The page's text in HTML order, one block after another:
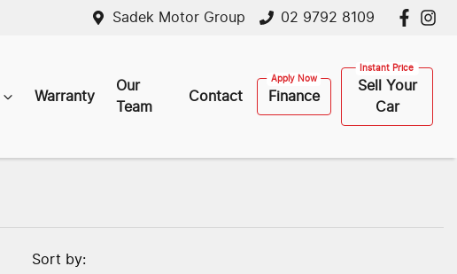
Sadek Motor Group 02 9792 8109
Warranty
Our
Team
Contact Finance
Sell Your
Car
Sort by: